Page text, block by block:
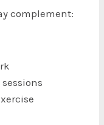
complement: